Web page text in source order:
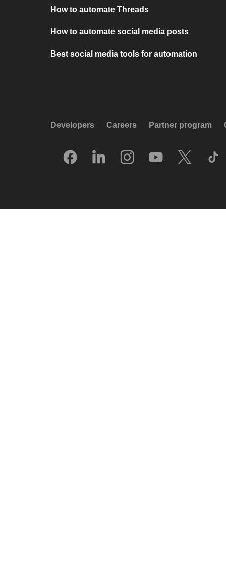
How to automate Threads
How to automate social media posts
Best social media tools for automation
Developers Careers Partner program